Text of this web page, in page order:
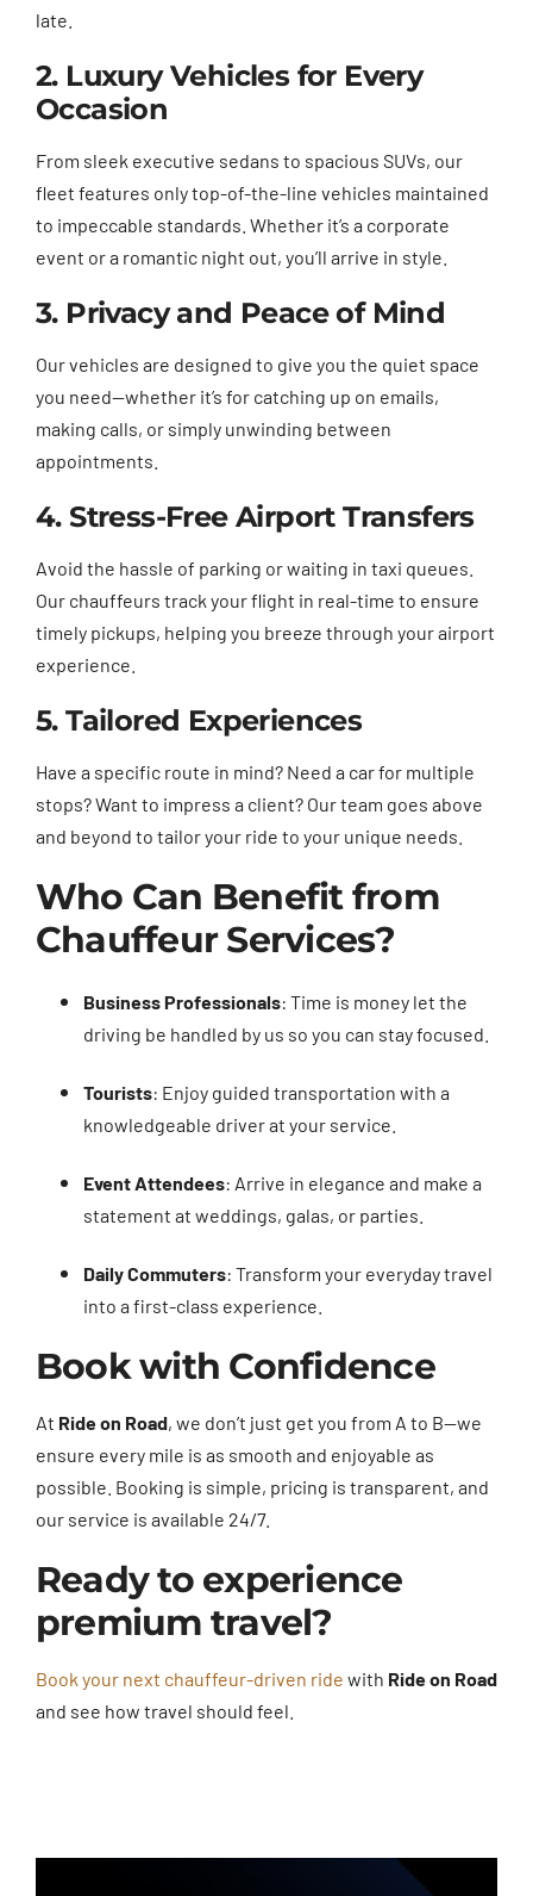
late.
2. Luxury Vehicles for Every
Occasion
From sleek executive sedans to spacious SUVs, our
fleet features only top-of-the-line vehicles maintained
to impeccable standards. Whether it’s a corporate
event or a romantic night out, you’ll arrive in style.
3. Privacy and Peace of Mind
Our vehicles are designed to give you the quiet space
you need—whether it’s for catching up on emails,
making calls, or simply unwinding between
appointments.
4. Stress-Free Airport Transfers
Avoid the hassle of parking or waiting in taxi queues.
Our chauffeurs track your flight in real-time to ensure
timely pickups, helping you breeze through your airport
experience.
5. Tailored Experiences
Have a specific route in mind? Need a car for multiple
stops? Want to impress a client? Our team goes above
and beyond to tailor your ride to your unique needs.
Who Can Benefit from
Chauffeur Services?
Business Professionals: Time is money let the
driving be handled by us so you can stay focused.
Tourists: Enjoy guided transportation with a
knowledgeable driver at your service.
Event Attendees: Arrive in elegance and make a
statement at weddings, galas, or parties.
Daily Commuters: Transform your everyday travel
into a first-class experience.
Book with Confidence
At Ride on Road, we don’t just get you from A to B—we
ensure every mile is as smooth and enjoyable as
possible. Booking is simple, pricing is transparent, and
our service is available 24/7.
Ready to experience
premium travel?
Book your next chauffeur-driven ride with Ride on Road
and see how travel should feel.